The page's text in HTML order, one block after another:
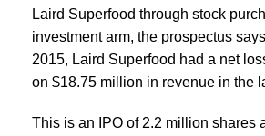
Laird Superfood through stock
investment arm, the prospectus
2015, Laird Superfood had a net
on $18.75 million in revenue in the
This is an IPO of 2.2 million shares